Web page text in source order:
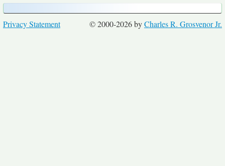
© 2000-2026 byCharles R. Grosvenor Jr.
Privacy Statement